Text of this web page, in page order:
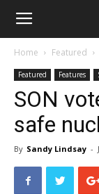
Home Featured
Featured Features
SON
safe
By Sandy Lindsay -